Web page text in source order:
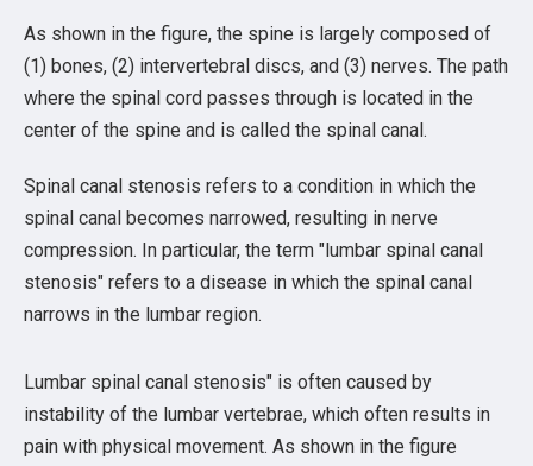
As shown in the figure, the spine is largely composed of
(1) bones, (2) intervertebral discs, and (3) nerves. The path
where the spinal cord passes through is located in the
center of the spine and is called the spinal canal.
Spinal canal stenosis refers to a condition in which the
spinal canal becomes narrowed, resulting in nerve
compression. In particular, the term "lumbar spinal canal
stenosis" refers to a disease in which the spinal canal
narrows in the lumbar region.
Lumbar spinal canal stenosis" is often caused by
instability of the lumbar vertebrae, which often results in
pain with physical movement. As shown in the figure